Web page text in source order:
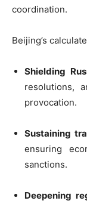
coordination.
Beijing’s
Shielding
resolutions,
provocation.
Sustaining
ensuring
sanctions.
Deepening